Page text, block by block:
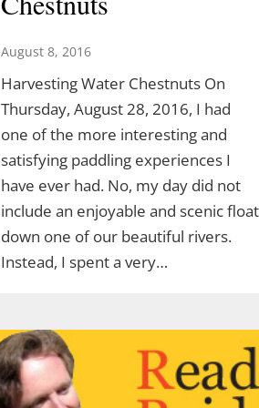
August 8, 2016
Harvesting Water Chestnuts On
Thursday, August 28, 2016, I had
one of the more interesting and
satisfying paddling experiences I
have ever had. No, my day did not
include an enjoyable and scenic float
down one of our beautiful rivers.
Instead, I spent a very…
Acorn Adventure at 2 pm March 22
created by Demetrius Diaz.
and an intern for both TLGV and
UConn’s Natural Resources
Conservation Academy. Demetrius’
love of dinosaurs has led him to…